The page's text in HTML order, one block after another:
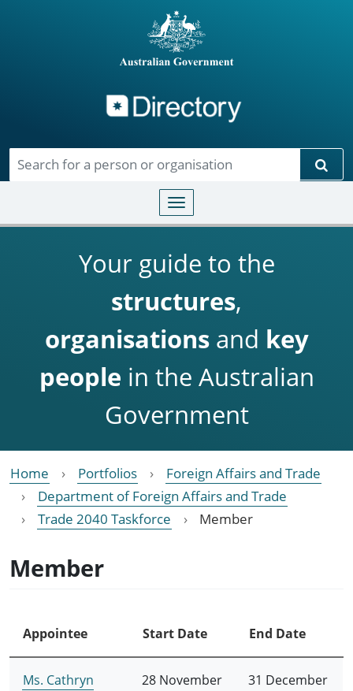
Toggle navigation
Your guide to the
structures,
organisationsand key
people in the Australian
Government
Home Portfolios
Foreign Affairs and Trade
Department of Foreign Affairs and Trade
Trade 2040 Taskforce
Member
Member
Appointee Start Date End Date
Ms. Cathryn
28 November
31 December